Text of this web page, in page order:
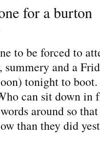
for a burton
to be forced to
summery and a
tonight to
can sit down in
around so
than they did